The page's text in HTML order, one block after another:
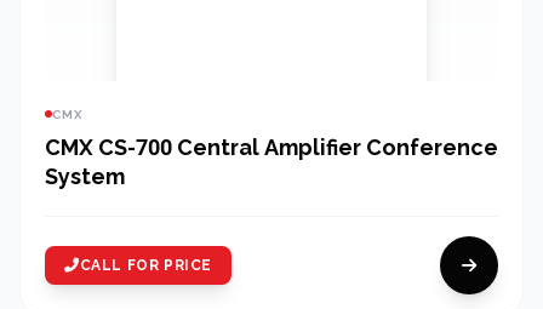
CMX
CMX CS-700 Central Amplifier Conference
System
CALL FOR PRICE